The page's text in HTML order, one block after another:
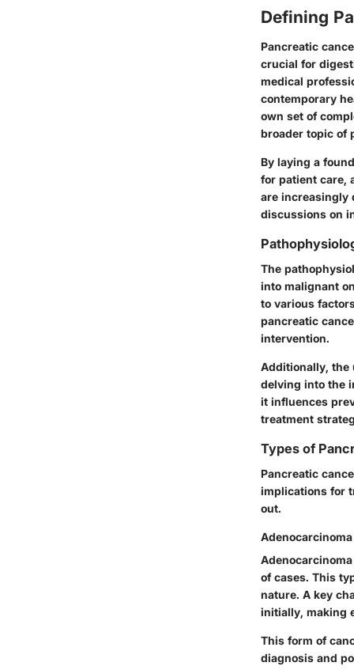
Defining
Pancreatic
crucial for
medical
contemporary
own set of
broader topic of
By laying a
for patient care,
are increasingly
discussions on
The
into malignant
to various
pancreatic
intervention.
Additionally, the
delving into the
it influences
treatment
Types of
Pancreatic
implications for
out.
Adenocarcinoma
of cases. This
nature. A key
initially, making
This form of
diagnosis and